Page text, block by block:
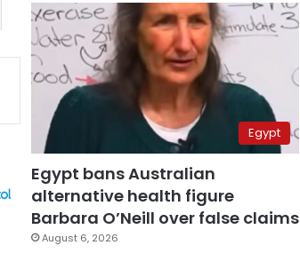
Egypt
Egypt bans Australian
alternative health figure
Barbara O’Neill over false claims
August 6, 2026